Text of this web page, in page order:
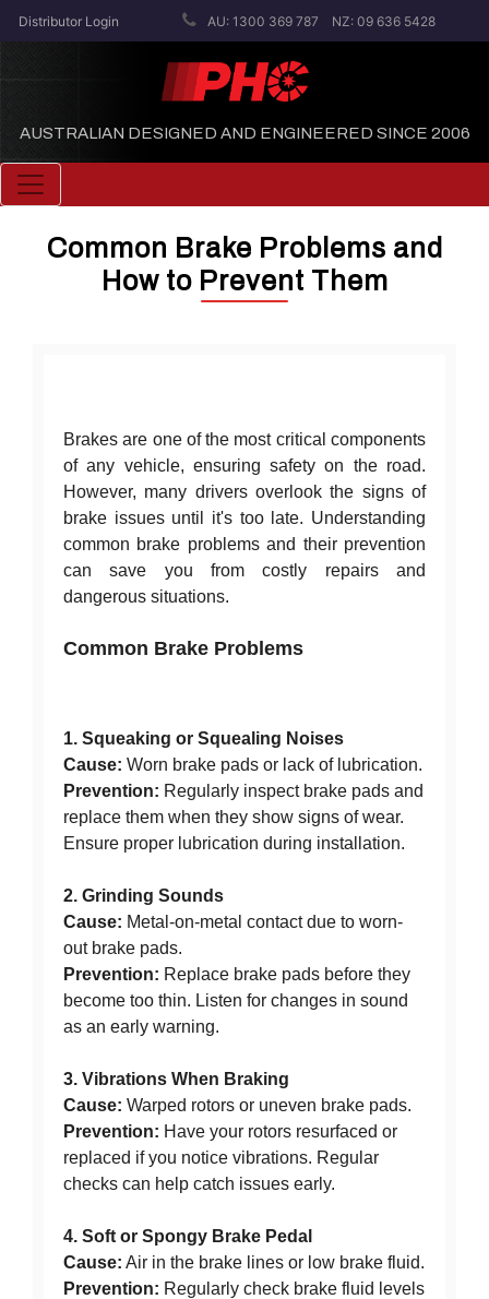
Distributor Login AU: 1300 369 787 NZ: 09 636 5428
AUSTRALIAN DESIGNED AND ENGINEERED SINCE 2006
Toggle navigation
Common Brake Problems and
How to Prevent Them
Brakes are one of the most critical components
of any vehicle, ensuring safety on the road.
However, many drivers overlook the signs of
brake issues until it's too late. Understanding
common brake problems and their prevention
can save you from costly repairs and
dangerous situations.
Common Brake Problems
1. Squeaking or Squealing Noises
Cause: Worn brake pads or lack of lubrication.
Prevention: Regularly inspect brake pads and
replace them when they show signs of wear.
Ensure proper lubrication during installation.
2. Grinding Sounds
Cause: Metal-on-metal contact due to worn-
out brake pads.
Prevention: Replace brake pads before they
become too thin. Listen for changes in sound
as an early warning.
3. Vibrations When Braking
Cause: Warped rotors or uneven brake pads.
Prevention: Have your rotors resurfaced or
replaced if you notice vibrations. Regular
checks can help catch issues early.
4. Soft or Spongy Brake Pedal
Cause: Air in the brake lines or low brake fluid.
Prevention: Regularly check brake fluid levels